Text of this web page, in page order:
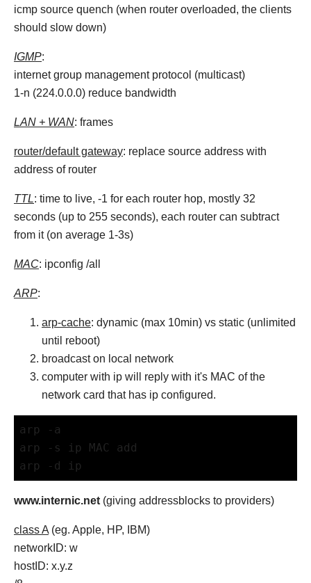
icmp source quench (when router overloaded, the clients
should slow down)
IGMP:
internet group management protocol (multicast)
1-n (224.0.0.0) reduce bandwidth
LAN + WAN: frames
router/default gateway: replace source address with
address of router
TTL: time to live, -1 for each router hop, mostly 32
seconds (up to 255 seconds), each router can subtract
from it (on average 1-3s)
MAC: ipconfig /all
ARP:
arp-cache: dynamic (max 10min) vs static (unlimited
until reboot)
broadcast on local network
computer with ip will reply with it's MAC of the
network card that has ip configured.
arp -a
arp -s ip MAC add
arp -d ip
www.internic.net (giving addressblocks to providers)
class A (eg. Apple, HP, IBM)
networkID: w
hostID: x.y.z